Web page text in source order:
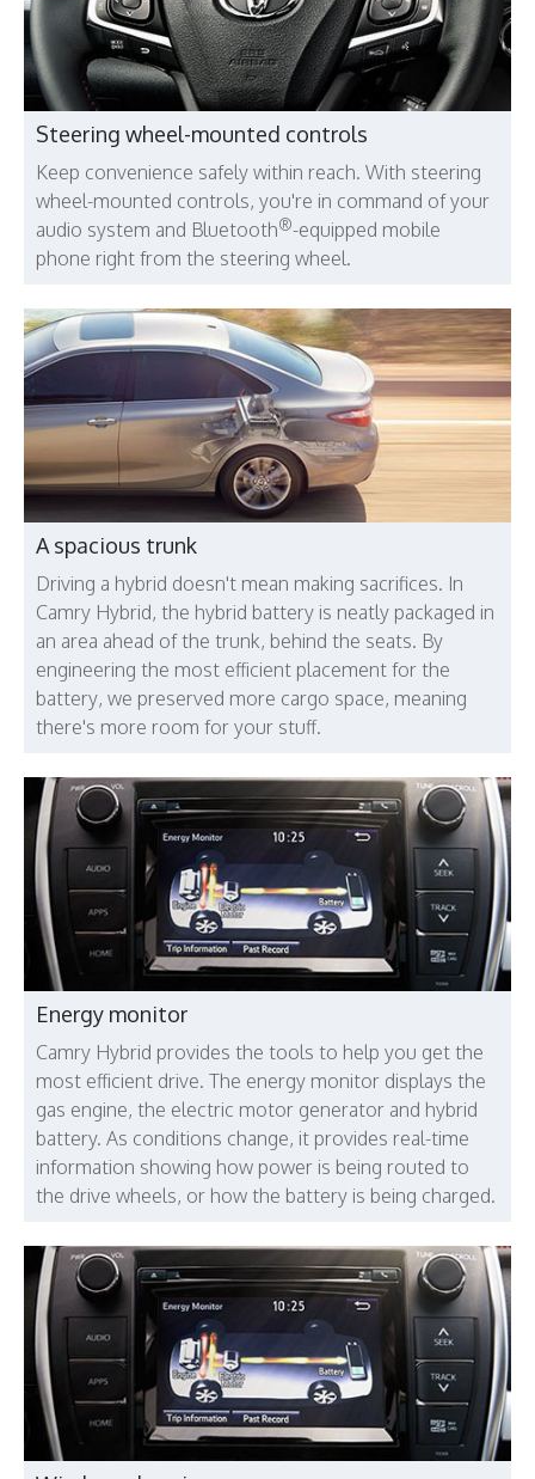
Steering wheel-mounted controls
Keep convenience safely within reach. With steering
wheel-mounted controls, you're in command of your
audio system and Bluetooth®-equipped mobile
phone right from the steering wheel.
A spacious trunk
Driving a hybrid doesn't mean making sacrifices. In
Camry Hybrid, the hybrid battery is neatly packaged in
an area ahead of the trunk, behind the seats. By
engineering the most efficient placement for the
battery, we preserved more cargo space, meaning
there's more room for your stuff.
Energy monitor
Camry Hybrid provides the tools to help you get the
most efficient drive. The energy monitor displays the
gas engine, the electric motor generator and hybrid
battery. As conditions change, it provides real-time
information showing how power is being routed to
the drive wheels, or how the battery is being charged.